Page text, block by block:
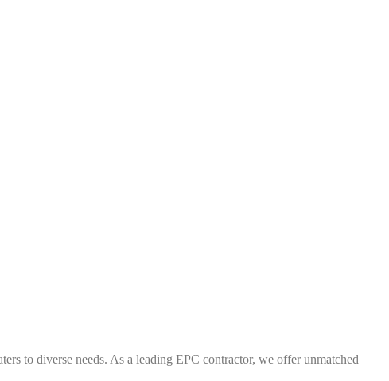
to diverse needs. As a leading EPC contractor, we offer unmatched